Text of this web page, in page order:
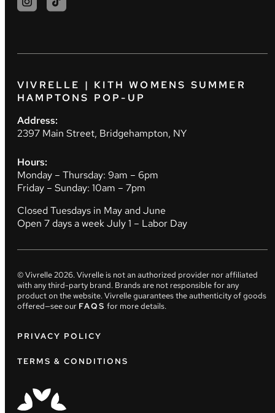
VIVRELLE | KITH WOMENS SUMMER
HAMPTONS POP-UP
Address:
2397 Main Street, Bridgehampton, NY
Hours:
Monday – Thursday: 9am – 6pm
Friday – Sunday: 10am – 7pm
Closed Tuesdays in May and June
Open 7 days a week July 1 – Labor Day
© Vivrelle2026. Vivrelle is not an authorized provider nor affiliated
with any third-party brand. Brands are not responsible for any
product on the website. Vivrelle guarantees the authenticity of goods
offered—see our FAQS for more details.
PRIVACY POLICY
TERMS & CONDITIONS